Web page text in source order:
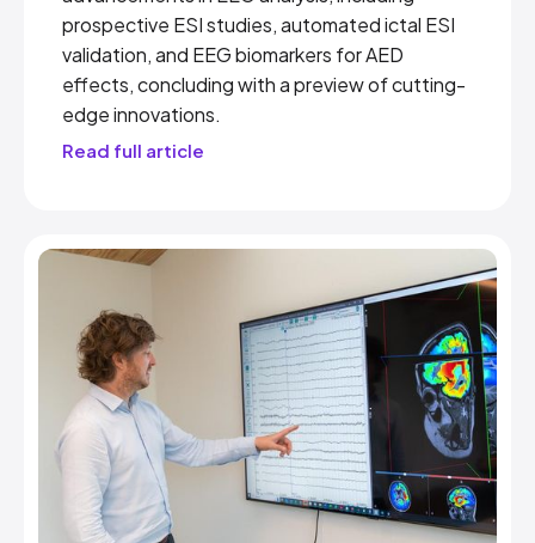
prospective ESI studies, automated ictal ESI
validation, and EEG biomarkers for AED
effects, concluding with a preview of cutting-
edge innovations.
Read full article